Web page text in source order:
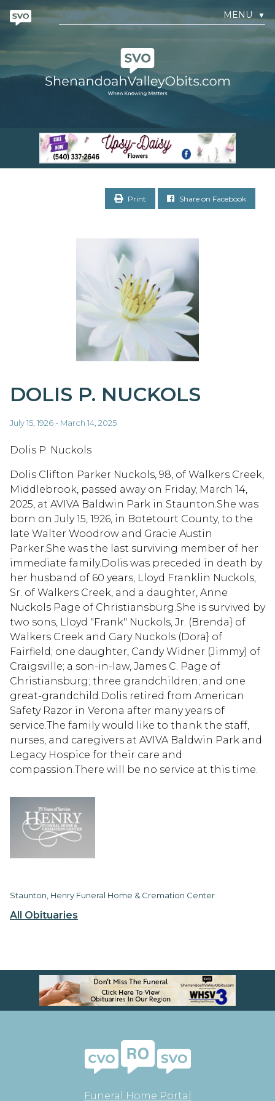
MENU ▼
Print Share on Facebook
All Obituaries
DOLIS P. NUCKOLS
July 15, 1926 - March 14, 2025
Dolis P. Nuckols
Dolis Clifton Parker Nuckols, 98, of Walkers Creek,
Middlebrook, passed away on Friday, March 14,
2025, at AVIVA Baldwin Park in Staunton.She was
born on July 15, 1926, in Botetourt County, to the
late Walter Woodrow and Gracie Austin
Parker.She was the last surviving member of her
immediate family.Dolis was preceded in death by
her husband of 60 years, Lloyd Franklin Nuckols,
Sr. of Walkers Creek, and a daughter, Anne
Nuckols Page of Christiansburg.She is survived by
two sons, Lloyd "Frank" Nuckols, Jr. (Brenda} of
Walkers Creek and Gary Nuckols (Dora} of
Fairfield; one daughter, Candy Widner (Jimmy) of
Craigsville; a son-in­-law, James C. Page of
Christiansburg; three grandchildren; and one
great-grandchild.Dolis retired from American
Safety Razor in Verona after many years of
service.The family would like to thank the staff,
nurses, and caregivers at AVIVA Baldwin Park and
Legacy Hospice for their care and
compassion.There will be no service at this time.
Staunton, Henry Funeral Home & Cremation Center
Funeral Home Portal